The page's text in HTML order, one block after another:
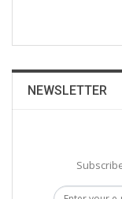
NEWSLETTER